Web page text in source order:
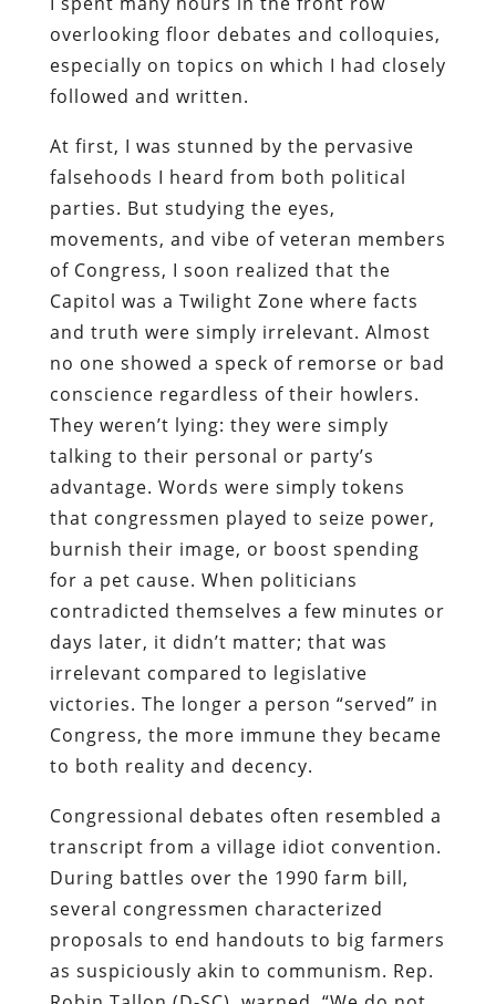
overlooking floor debates and colloquies,
especially on topics on which I had closely
followed and written.
At first, I was stunned by the pervasive
falsehoods I heard from both political
parties. But studying the eyes,
movements, and vibe of veteran members
of Congress, I soon realized that the
Capitol was a Twilight Zone where facts
and truth were simply irrelevant. Almost
no one showed a speck of remorse or bad
conscience regardless of their howlers.
They weren’t lying: they were simply
talking to their personal or party’s
advantage. Words were simply tokens
that congressmen played to seize power,
burnish their image, or boost spending
for a pet cause. When politicians
contradicted themselves a few minutes or
days later, it didn’t matter; that was
irrelevant compared to legislative
victories. The longer a person “served” in
Congress, the more immune they became
to both reality and decency.
Congressional debates often resembled a
transcript from a village idiot convention.
During battles over the 1990 farm bill,
several congressmen characterized
proposals to end handouts to big farmers
as suspiciously akin to communism. Rep.